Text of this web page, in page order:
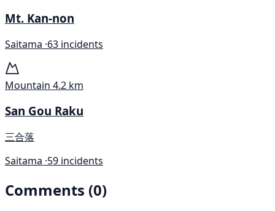
Mt. Kan-non
Saitama ·63 incidents
Mountain 4.2 km
San Gou Raku
三合落
Saitama ·59 incidents
Comments (0)